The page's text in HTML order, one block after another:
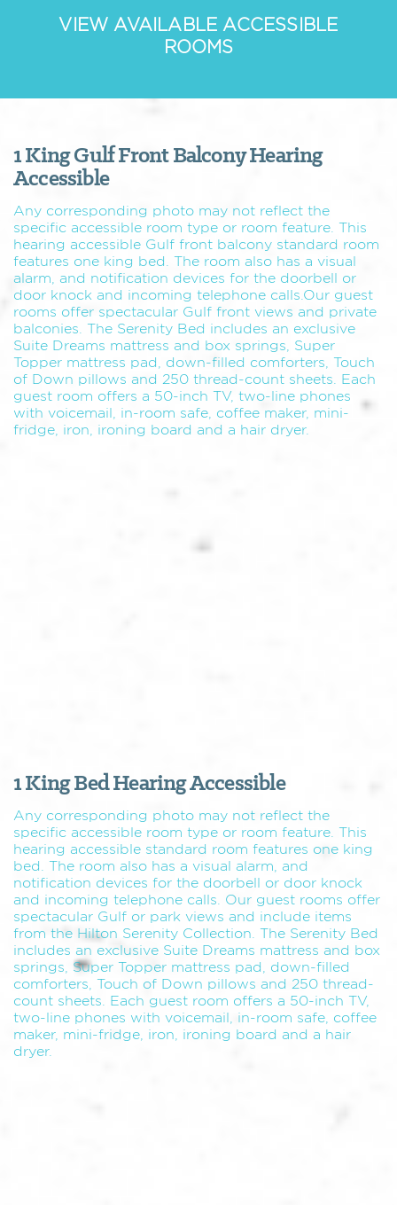
VIEW AVAILABLE ACCESSIBLE
ROOMS
1 King Gulf Front Balcony Hearing
Accessible
Any corresponding photo may not reflect the
specific accessible room type or room feature. This
hearing accessible Gulf front balcony standard room
features one king bed. The room also has a visual
alarm, and notification devices for the doorbell or
door knock and incoming telephone calls.Our guest
rooms offer spectacular Gulf front views and private
balconies. The Serenity Bed includes an exclusive
Suite Dreams mattress and box springs, Super
Topper mattress pad, down-filled comforters, Touch
of Down pillows and 250 thread-count sheets. Each
guest room offers a 50-inch TV, two-line phones
with voicemail, in-room safe, coffee maker, mini-
fridge, iron, ironing board and a hair dryer.
1 King Bed Hearing Accessible
Any corresponding photo may not reflect the
specific accessible room type or room feature. This
hearing accessible standard room features one king
bed. The room also has a visual alarm, and
notification devices for the doorbell or door knock
and incoming telephone calls. Our guest rooms offer
spectacular Gulf or park views and include items
from the Hilton Serenity Collection. The Serenity Bed
includes an exclusive Suite Dreams mattress and box
springs, Super Topper mattress pad, down-filled
comforters, Touch of Down pillows and 250 thread-
count sheets. Each guest room offers a 50-inch TV,
two-line phones with voicemail, in-room safe, coffee
maker, mini-fridge, iron, ironing board and a hair
dryer.